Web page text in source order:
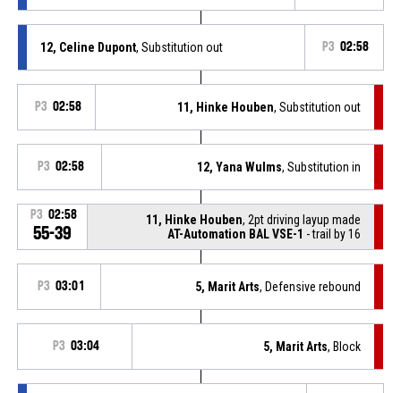
12, Celine Dupont, Substitution out P3 02:58
P3 02:58 11, Hinke Houben, Substitution out
P3 02:58 12, Yana Wulms, Substitution in
P3 02:58
55-39
11, Hinke Houben, 2pt driving layup made
AT-Automation BAL VSE-1 - trail by 16
P3 03:01 5, Marit Arts, Defensive rebound
P3 03:04 5, Marit Arts, Block